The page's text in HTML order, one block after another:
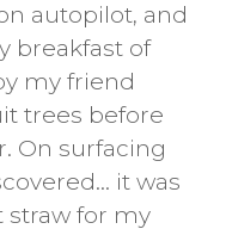
autopilot, and
breakfast of
my friend
trees before
On surfacing
it was
straw for my